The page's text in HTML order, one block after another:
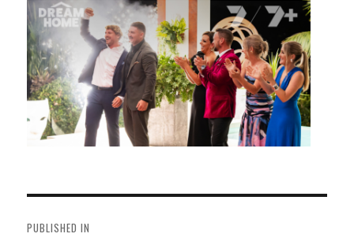
navigation
PUBLISHED IN